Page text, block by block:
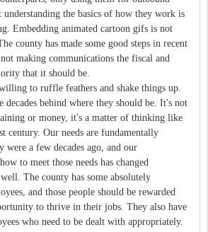
understanding the basics of how they work is
Embedding animated cartoon gifs is not
county has made some good steps in recent
making communications the fiscal and
that it should be.
to ruffle feathers and shake things up.
decades behind where they should be. It's not
or money, it's a matter of thinking like
century. Our needs are fundamentally
were a few decades ago, and our
to meet those needs has changed
The county has some absolutely
and those people should be rewarded
to thrive in their jobs. They also have
who need to be dealt with appropriately.